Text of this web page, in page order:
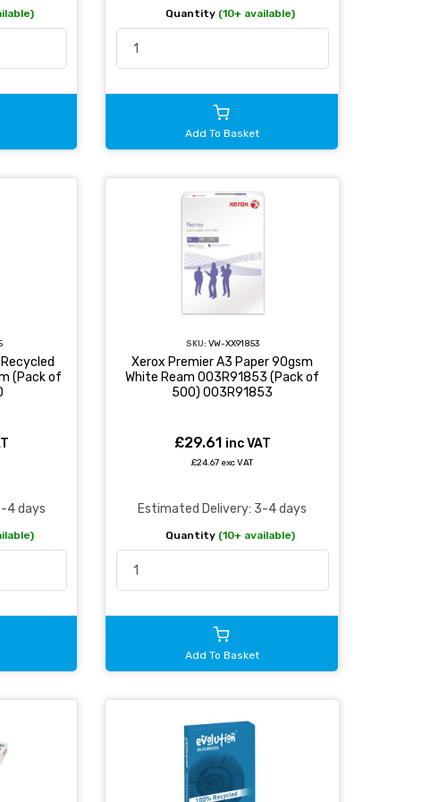
Quantity (10+ available)
Add To Basket
(Pack of
4 days
SKU: VW-XX91853
Xerox Premier A3 Paper 90gsm
White Ream 003R91853 (Pack of
500) 003R91853
£29.61 inc VAT
£24.67 exc VAT
Estimated Delivery: 3-4 days
Quantity (10+ available)
Add To Basket